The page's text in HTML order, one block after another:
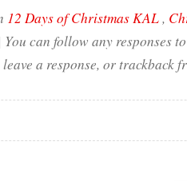
12 Days of Christmas KAL,
| You can follow any responses
leave a response, or trackback